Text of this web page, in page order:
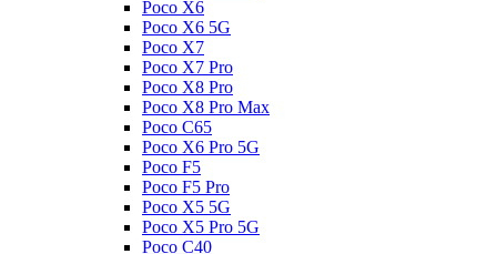
Poco X6
Poco X6 5G
Poco X7
Poco X7 Pro
Poco X8 Pro
Poco X8 Pro Max
Poco C65
Poco X6 Pro 5G
Poco F5
Poco F5 Pro
Poco X5 5G
Poco X5 Pro 5G
Poco C40